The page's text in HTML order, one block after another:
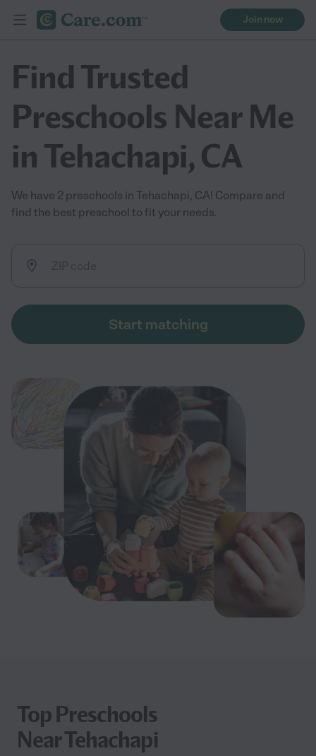
Join now
Find Trusted
Preschools Near Me
in Tehachapi, CA
We have 2 preschools in Tehachapi, CA! Compare and
find the best preschool to fit your needs.
Start matching
Top Preschools
Near Tehachapi